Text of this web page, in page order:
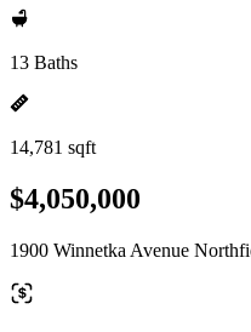
13 Baths
14,781 sqft
$4,050,000
1900 Winnetka Avenue